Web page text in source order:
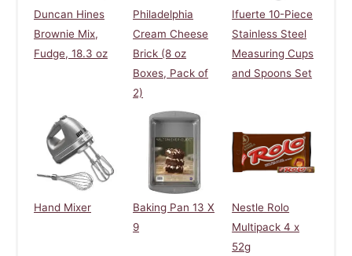
Duncan Hines
Brownie Mix,
Fudge, 18.3 oz
Philadelphia
Cream Cheese
Brick (8 oz
Boxes, Pack of
2)
Ifuerte 10-Piece
Stainless Steel
Measuring Cups
and Spoons Set
Hand Mixer
Baking Pan 13 X
9
Nestle Rolo
Multipack 4 x
52g